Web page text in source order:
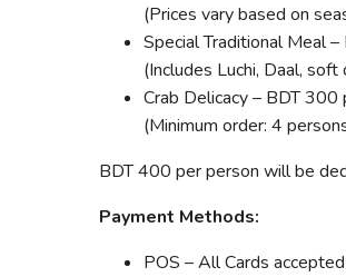
(Prices vary based on
Special Traditional Meal
(Includes Luchi, Daal,
Crab Delicacy – BDT 300
(Minimum order: 4
BDT 400 per person will be
Payment Methods:
POS – All Cards accepted